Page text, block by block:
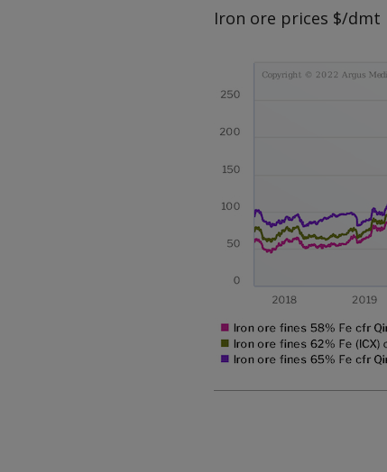
Iron ore prices $/dmt